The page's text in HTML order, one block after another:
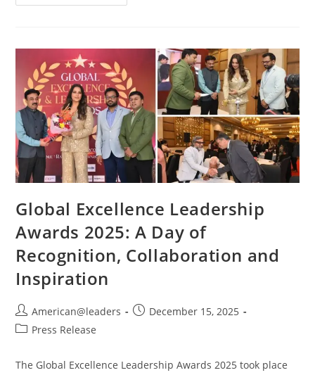
Global Excellence Leadership
Awards 2025: A Day of
Recognition, Collaboration and
Inspiration
American@leaders
December 15, 2025
Press Release
The Global Excellence Leadership Awards 2025 took place